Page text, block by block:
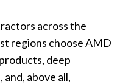
across the
regions choose AMD
deep
above all,